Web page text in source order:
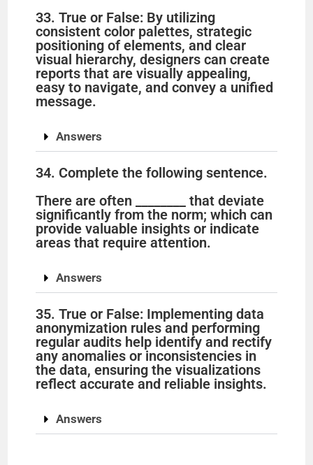
33. True or False: By utilizing
consistent color palettes, strategic
positioning of elements, and clear
visual hierarchy, designers can create
reports that are visually appealing,
easy to navigate, and convey a unified
message.
Answers
34. Complete the following sentence.
There are often ________ that deviate
significantly from the norm; which can
provide valuable insights or indicate
areas that require attention.
Answers
35. True or False: Implementing data
anonymization rules and performing
regular audits help identify and rectify
any anomalies or inconsistencies in
the data, ensuring the visualizations
reflect accurate and reliable insights.
Answers